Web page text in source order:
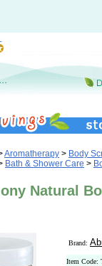
Aromatherapy > Body
Bath & Shower Care >
Natural
Brand:
Item Code: